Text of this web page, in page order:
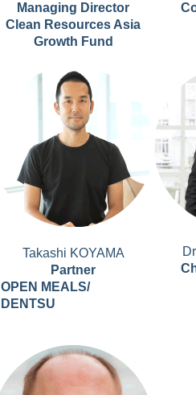
Managing Director
Clean Resources Asia
Growth Fund
Takashi KOYAMA
Partner
OPEN MEALS/
DENTSU